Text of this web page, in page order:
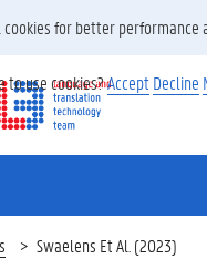
SEARCH
Swaelens Et Al. (2023)
for better performance
to use cookies?Accept Decline